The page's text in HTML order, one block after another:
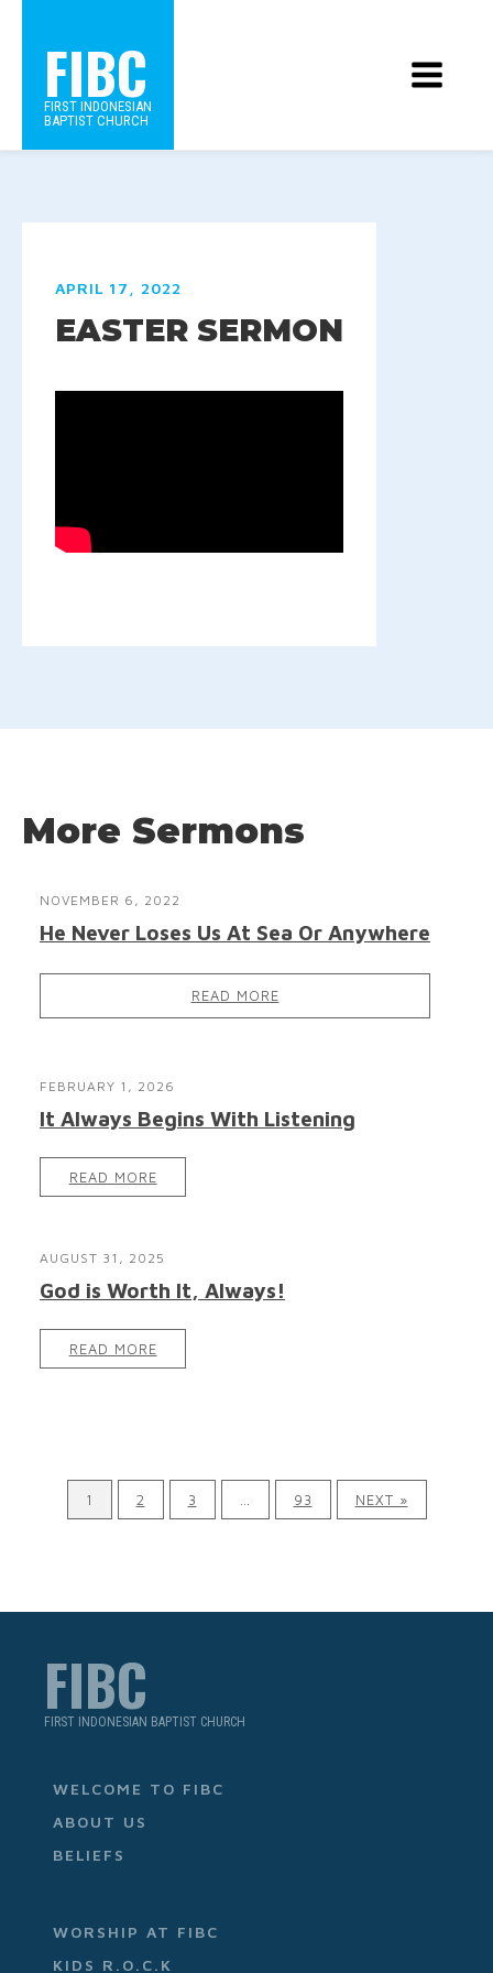
FIBC
FIRST INDONESIAN
BAPTIST CHURCH
APRIL 17, 2022
EASTER SERMON
More Sermons
NOVEMBER 6, 2022
He Never Loses Us At Sea Or Anywhere
READ MORE
FEBRUARY 1, 2026
It Always Begins With Listening
READ MORE
AUGUST 31, 2025
God is Worth It, Always!
READ MORE
1 2 3 93 NEXT »
FIBC
FIRST INDONESIAN BAPTIST CHURCH
WELCOME TO FIBC
ABOUT US
BELIEFS
WORSHIP AT FIBC
KIDS R.O.C.K